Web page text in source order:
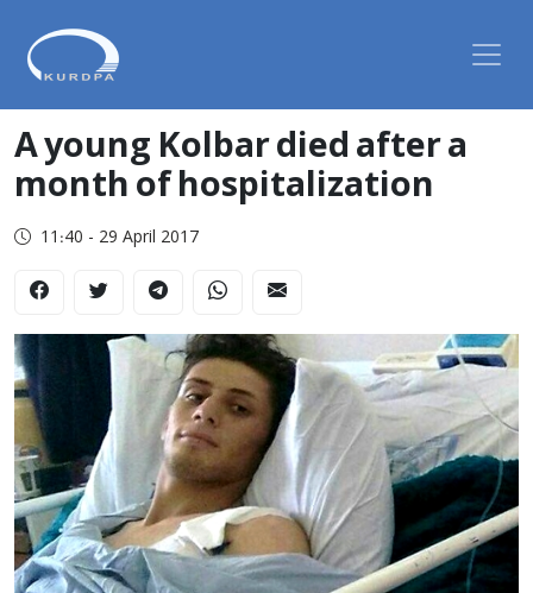
A young Kolbar died after a
month of hospitalization
11:40 - 29 April 2017